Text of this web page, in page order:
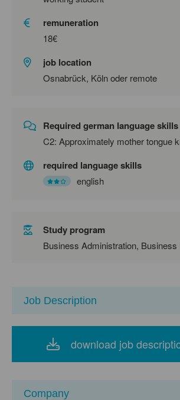
remuneration
18€
job location
Osnabrück, Köln oder remote
Required german language skills
C2: Approximately mother tongue
required language skills
english
Study program
Business Administration, Business
Job Description
download job
Company